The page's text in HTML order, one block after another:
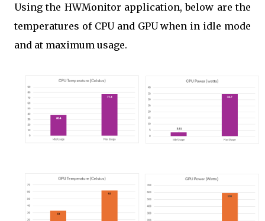
Using the HWMonitor application, below are the
temperatures of CPU and GPU when in idle mode
and at maximum usage.